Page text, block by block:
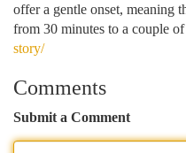
offer a gentle onset, meaning
from 30 minutes to a couple of
story/
Comments
Submit a Comment